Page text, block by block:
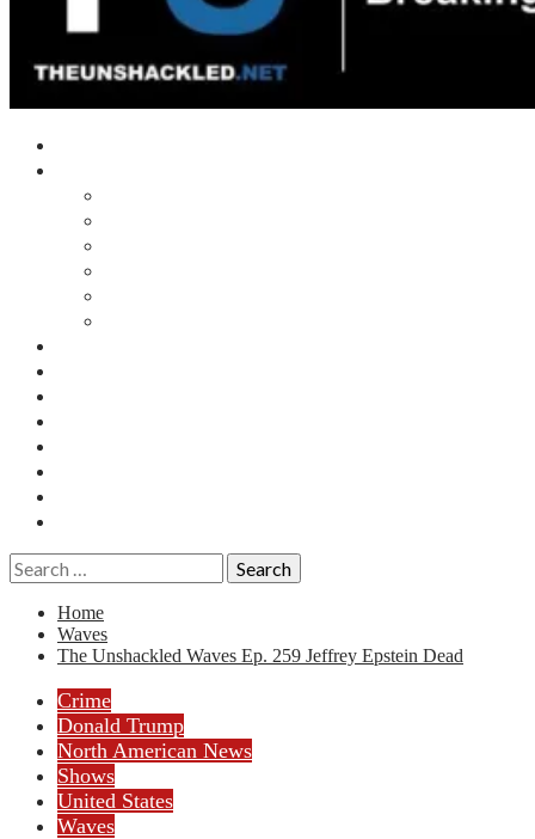
Search
for:
Home
Waves
The Unshackled Waves Ep. 259 Jeffrey Epstein Dead
Crime
Donald Trump
North American News
Shows
United States
Waves